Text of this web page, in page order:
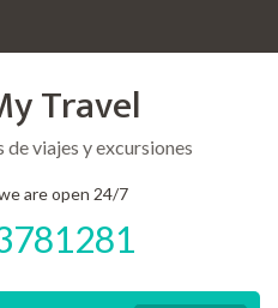
Travel
de viajes y excursiones
are open 24/7